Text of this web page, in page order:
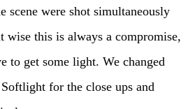
scene were shot simultaneously
this is always a compromise,
to get some light. We changed
for the close ups and